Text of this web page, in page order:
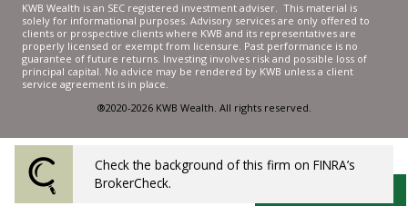
KWB Wealth is an SEC registered investment adviser. This material is
solely for informational purposes. Advisory services are only offered to
clients or prospective clients where KWB and its representatives are
properly licensed or exempt from licensure. Past performance is no
guarantee of future returns. Investing involves risk and possible loss of
principal capital. No advice may be rendered by KWB unless a client
service agreement is in place.
®2020-2026 KWB Wealth. All rights reserved.
Powered by Twenty Over Ten
Check the background of this firm on FINRA’s
BrokerCheck.